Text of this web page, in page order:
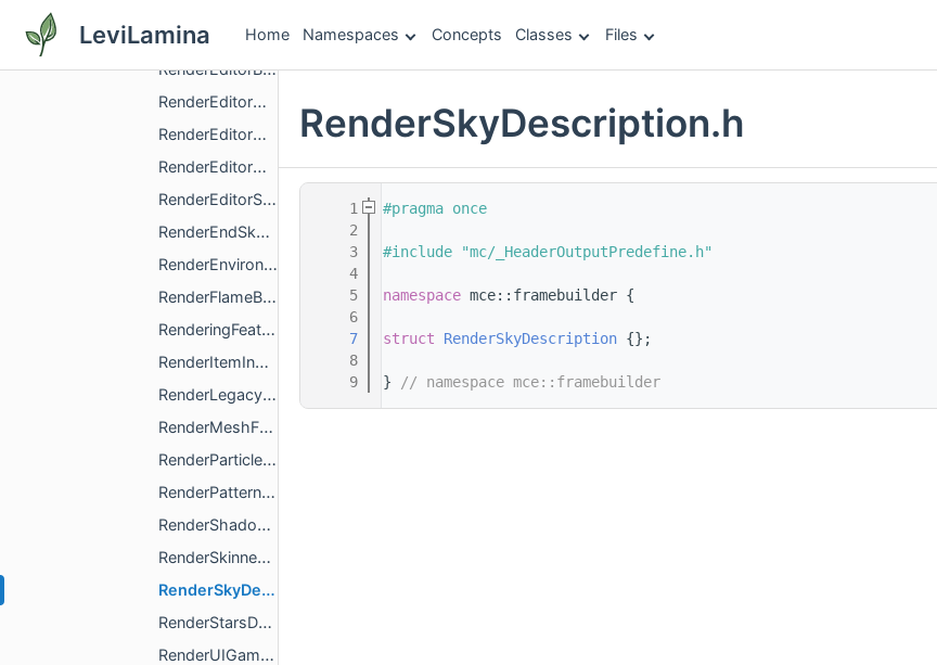
LeviLamina Home Namespaces Concepts Classes Files
RenderEditorBlockVolumeBoundingBoxDescription.h
RenderEditorBlockVolumeOutlineDescription.h
RenderEditorGizmoHandleArrowDescription.h
RenderEditorGizmoHandleCubeDescription.h
RenderEditorGizmoHandlePaneDescription.h
RenderEditorSelectionCursorDescription.h
RenderEndSkyDescription.h
RenderEnvironmentalTextDescription.h
RenderFlameBillboardDescription.h
RenderingFeatureConfiguration.h
RenderItemInHandDescription.h
RenderLegacyCubemapDescription.h
RenderMeshFallbackDescription.h
RenderParticleDescription.h
RenderPatternDescription.h
RenderShadowDescription.h
RenderSkinnedMeshDescription.h
RenderSkyDescription.h
RenderStarsDescription.h
RenderUIGamefaceDescription.h
RenderSkyDescription.h
    1
#pragma once
    2
    3
#include "mc/_HeaderOutputPredefine.h"
    4
    5
namespace mce::framebuilder {
    6
    7
struct RenderSkyDescription {};
    8
    9
} // namespace mce::framebuilder